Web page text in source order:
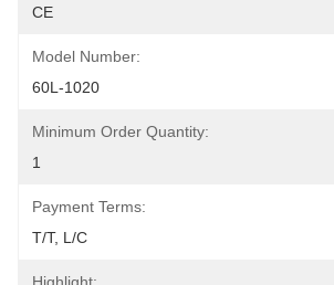
CE
Model Number:
60L-1020
Minimum Order Quantity:
1
Payment Terms:
T/T, L/C